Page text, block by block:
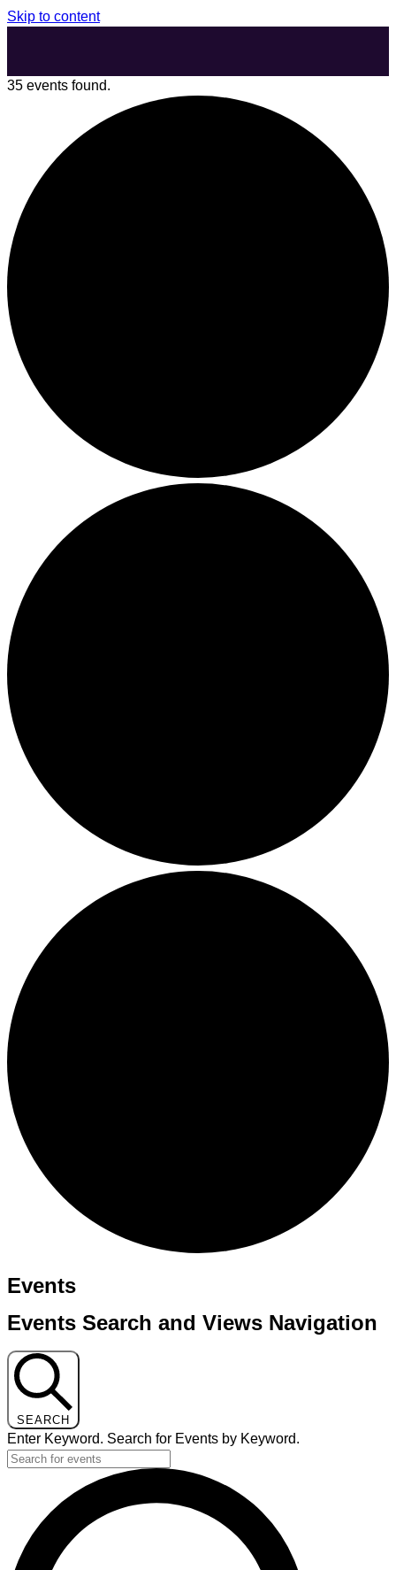
Skip to content
35 events found.
Events
Events Search and Views Navigation
SEARCH
Enter Keyword. Search for Events by Keyword.